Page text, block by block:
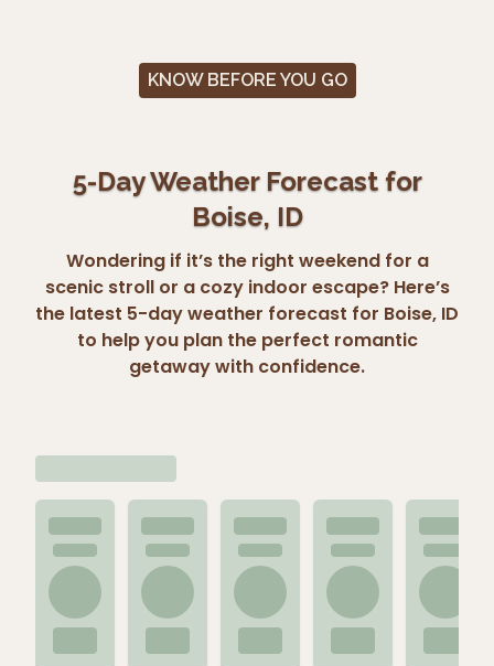
KNOW BEFORE YOU GO
5-Day Weather Forecast for
Boise, ID
Wondering if it’s the right weekend for a
scenic stroll or a cozy indoor escape? Here’s
the latest 5-day weather forecast for Boise, ID
to help you plan the perfect romantic
getaway with confidence.